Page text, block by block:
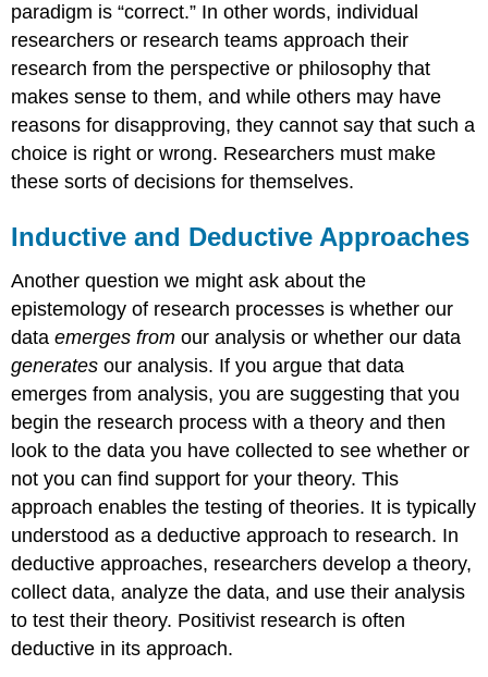
paradigm is “correct.” In other words, individual
researchers or research teams approach their
research from the perspective or philosophy that
makes sense to them, and while others may have
reasons for disapproving, they cannot say that such a
choice is right or wrong. Researchers must make
these sorts of decisions for themselves.
Inductive and Deductive Approaches
Another question we might ask about the
epistemology of research processes is whether our
dataemerges from our analysis or whether our data
generates our analysis. If you argue that data
emerges from analysis, you are suggesting that you
begin the research process with a theory and then
look to the data you have collected to see whether or
not you can find support for your theory. This
approach enables the testing of theories. It is typically
understood as adeductive approach to research. In
deductive approaches, researchers develop a theory,
collect data, analyze the data, and use their analysis
to test their theory. Positivist research is often
deductive in its approach.